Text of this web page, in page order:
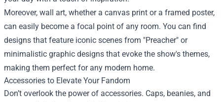
Moreover, wall art, whether a canvas print or a framed poster,
can easily become a focal point of any room. You can find
designs that feature iconic scenes from "Preacher" or
minimalistic graphic designs that evoke the show's themes,
making them perfect for any modern home.
Accessories to Elevate Your Fandom
Don’t overlook the power of accessories. Caps, beanies, and